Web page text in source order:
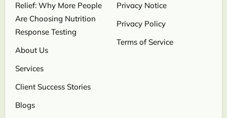
Relief: Why More People
Are Choosing Nutrition
Response Testing
About Us
Services
Client Success Stories
Blogs
Privacy Notice
Privacy Policy
Terms of Service